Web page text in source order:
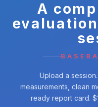
A
Upload a
measurements, clean
ready report card.